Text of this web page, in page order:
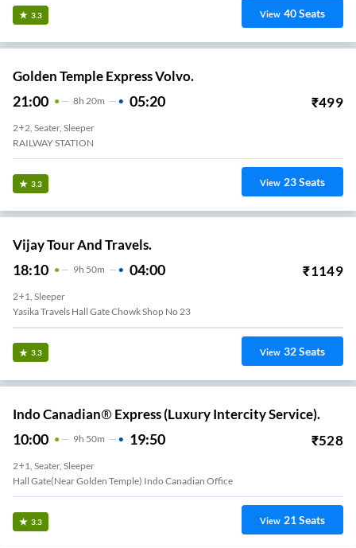
3.3 View 40Seats
Golden Temple Express Volvo.
21:00 8H 20m 05:20 ₹499
2+2, Seater, Sleeper
RAILWAY STATION
3.3 View 23Seats
Vijay Tour And Travels.
18:10 9H 50m 04:00 ₹1149
2+1, Sleeper
Yasika Travels Hall Gate Chowk Shop No 23
3.3 View 32Seats
Indo Canadian® Express (Luxury Intercity Service).
10:00 9H 50m 19:50 ₹528
2+1, Seater, Sleeper
Hall Gate(Near Golden Temple) Indo Canadian Office
3.3 View 21Seats